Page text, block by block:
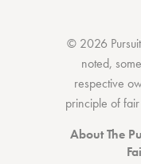
© 2026
noted,
respective
principle of
About The